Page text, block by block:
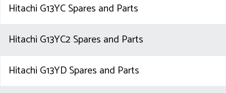
Hitachi G13YC Spares and Parts
Hitachi G13YC2 Spares and Parts
Hitachi G13YD Spares and Parts